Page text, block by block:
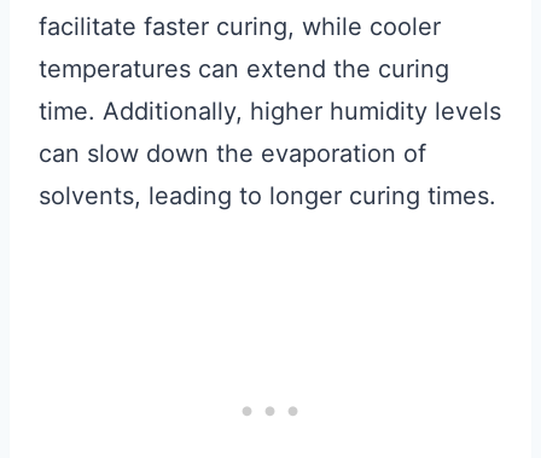
facilitate faster curing, while cooler
temperatures can extend the curing
time. Additionally, higher humidity levels
can slow down the evaporation of
solvents, leading to longer curing times.